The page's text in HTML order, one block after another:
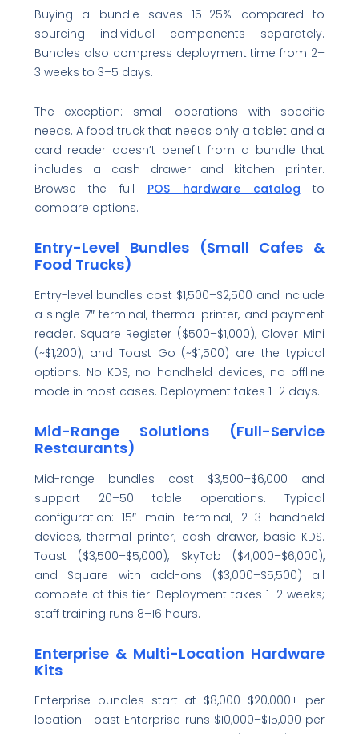
Buying a bundle saves 15–25% compared to
sourcing individual components separately.
Bundles also compress deployment time from 2–
3 weeks to 3–5 days.
The exception: small operations with specific
needs. A food truck that needs only a tablet and a
card reader doesn’t benefit from a bundle that
includes a cash drawer and kitchen printer.
Browse the full POS hardware catalog to
compare options.
Entry-Level Bundles (Small Cafes &
Food Trucks)
Entry-level bundles cost $1,500–$2,500 and include
a single 7″ terminal, thermal printer, and payment
reader. Square Register ($500–$1,000), Clover Mini
(~$1,200), and Toast Go (~$1,500) are the typical
options. No KDS, no handheld devices, no offline
mode in most cases. Deployment takes 1–2 days.
Mid-Range Solutions (Full-Service
Restaurants)
Mid-range bundles cost $3,500–$6,000 and
support 20–50 table operations. Typical
configuration: 15″ main terminal, 2–3 handheld
devices, thermal printer, cash drawer, basic KDS.
Toast ($3,500–$5,000), SkyTab ($4,000–$6,000),
and Square with add-ons ($3,000–$5,500) all
compete at this tier. Deployment takes 1–2 weeks;
staff training runs 8–16 hours.
Enterprise & Multi-Location Hardware
Kits
Enterprise bundles start at $8,000–$20,000+ per
location. Toast Enterprise runs $10,000–$15,000 per